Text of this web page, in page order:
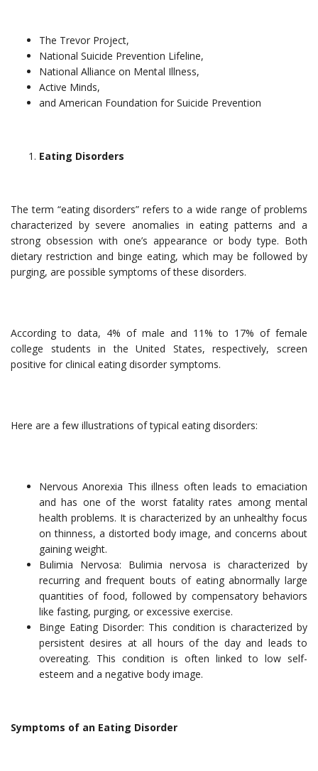
The Trevor Project,
National Suicide Prevention Lifeline,
National Alliance on Mental Illness,
Active Minds,
and American Foundation for Suicide Prevention
Eating Disorders
The term “eating disorders” refers to a wide range of problems
characterized by severe anomalies in eating patterns and a
strong obsession with one’s appearance or body type. Both
dietary restriction and binge eating, which may be followed by
purging, are possible symptoms of these disorders.
According to data, 4% of male and 11% to 17% of female
college students in the United States, respectively, screen
positive for clinical eating disorder symptoms.
Here are a few illustrations of typical eating disorders:
Nervous Anorexia This illness often leads to emaciation
and has one of the worst fatality rates among mental
health problems. It is characterized by an unhealthy focus
on thinness, a distorted body image, and concerns about
gaining weight.
Bulimia Nervosa: Bulimia nervosa is characterized by
recurring and frequent bouts of eating abnormally large
quantities of food, followed by compensatory behaviors
like fasting, purging, or excessive exercise.
Binge Eating Disorder: This condition is characterized by
persistent desires at all hours of the day and leads to
overeating. This condition is often linked to low self-
esteem and a negative body image.
Symptoms of an Eating Disorder